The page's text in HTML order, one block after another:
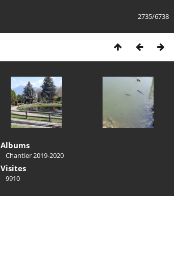
2735/6738
Albums
Chantier 2019-2020
Visites
9910